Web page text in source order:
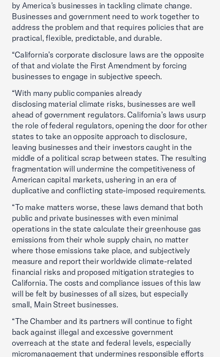
by America’s businesses in tackling climate change.
Businesses and government need to work together to
address the problem and that requires policies that are
practical, flexible, predictable, and durable.
“California’s corporate disclosure laws are the opposite
of that and violate the First Amendment by forcing
businesses to engage in subjective speech.
“With many public companies already
disclosing material climate risks, businesses are well
ahead of government regulators. California’s laws usurp
the role of federal regulators, opening the door for other
states to take an opposite approach to disclosure,
leaving businesses and their investors caught in the
middle of a political scrap between states. The resulting
fragmentation will undermine the competitiveness of
American capital markets, ushering in an era of
duplicative and conflicting state-imposed requirements.
“To make matters worse, these laws demand that both
public and private businesses with even minimal
operations in the state calculate their greenhouse gas
emissions from their whole supply chain, no matter
where those emissions take place, and subjectively
measure and report their worldwide climate-related
financial risks and proposed mitigation strategies to
California. The costs and compliance issues of this law
will be felt by businesses of all sizes, but especially
small, Main Street businesses.
“The Chamber and its partners will continue to fight
back against illegal and excessive government
overreach at the state and federal levels, especially
micromanagement that undermines responsible efforts